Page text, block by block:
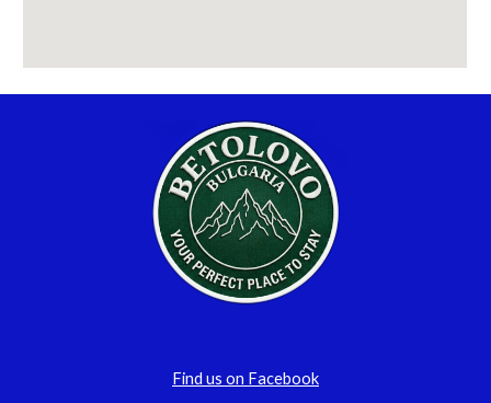
Find us on Facebook